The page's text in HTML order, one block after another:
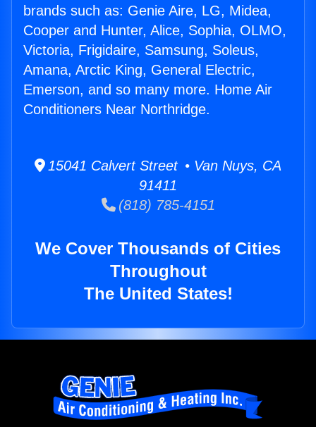
brands such as: Genie Aire, LG, Midea,
Cooper and Hunter, Alice, Sophia, OLMO,
Victoria, Frigidaire, Samsung, Soleus,
Amana, Arctic King, General Electric,
Emerson, and so many more. Home Air
Conditioners Near Northridge.
15041 Calvert Street • Van Nuys, CA
91411
(818) 785-4151
We Cover Thousands of Cities
Throughout
The United States!